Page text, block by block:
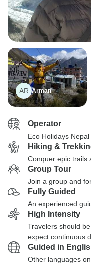
AR Arman
Operator
Eco Holidays Nepal
Hiking &
Conquer epic trails
Group Tour
Join a group and
Fully Guided
An experienced
High Intensity
Travelers should
expect continuous
Guided in
Other languages